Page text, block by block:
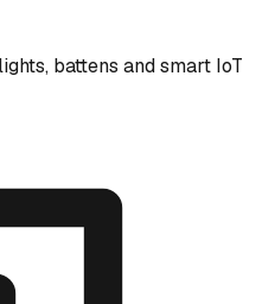
battens and smart IoT